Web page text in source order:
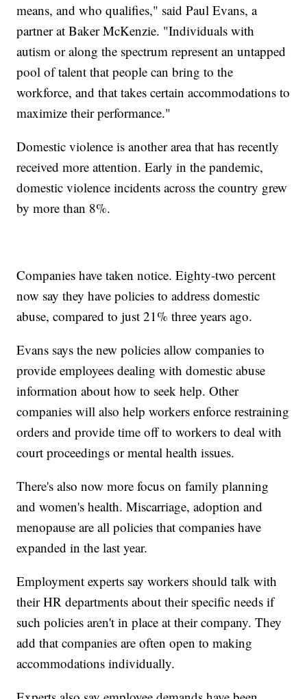
means, and who qualifies," said Paul Evans, a
partner at Baker McKenzie. "Individuals with
autism or along the spectrum represent an untapped
pool of talent that people can bring to the
workforce, and that takes certain accommodations to
maximize their performance."
Domestic violence is another area that has recently
received more attention. Early in the pandemic,
domestic violence incidents across the country grew
by more than 8%.
Companies have taken notice. Eighty-two percent
now say they have policies to address domestic
abuse, compared to just 21% three years ago.
Evans says the new policies allow companies to
provide employees dealing with domestic abuse
information about how to seek help. Other
companies will also help workers enforce restraining
orders and provide time off to workers to deal with
court proceedings or mental health issues.
There's also now more focus on family planning
and women's health. Miscarriage, adoption and
menopause are all policies that companies have
expanded in the last year.
Employment experts say workers should talk with
their HR departments about their specific needs if
such policies aren't in place at their company. They
add that companies are often open to making
accommodations individually.